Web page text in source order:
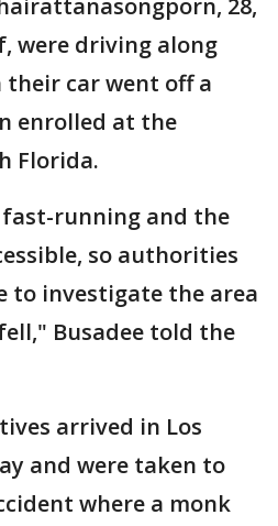
28,
were driving along
their car went off a
enrolled at the
Florida.
running and the
so authorities
to investigate the area
Busadee told the
arrived in Los
and were taken to
where a monk